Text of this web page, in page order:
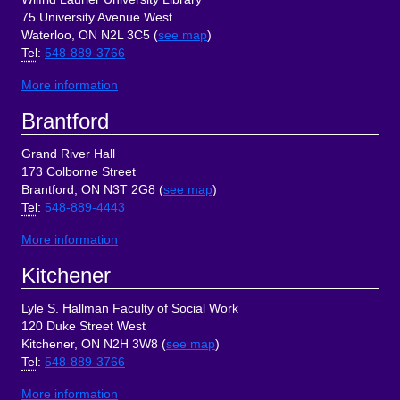
75 University Avenue West
Waterloo, ON N2L 3C5 (see map)
Tel : 548-889-3766
More information
Brantford
Grand River Hall
173 Colborne Street
Brantford, ON N3T 2G8 (see map)
Tel : 548-889-4443
More information
Kitchener
Lyle S. Hallman Faculty of Social Work
120 Duke Street West
Kitchener, ON N2H 3W8 (see map)
Tel : 548-889-3766
More information